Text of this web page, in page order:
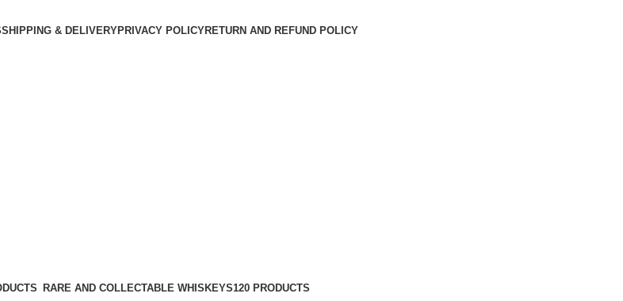
SHIPPING & DELIVERYPRIVACY POLICYRETURN AND REFUND POLICY
RARE AND COLLECTABLE WHISKEYS120 PRODUCTS